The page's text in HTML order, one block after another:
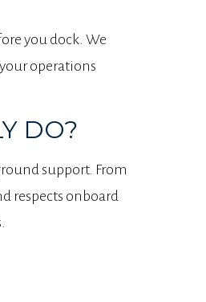
you dock. We
operations
DO?
support. From
respects onboard